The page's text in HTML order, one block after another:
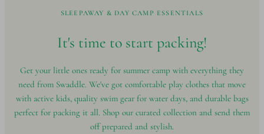
SLEEPAWAY & DAY CAMP ESSENTIALS
It's time to start packing!
Get your little ones ready for summer camp with everything they
need from Swaddle. We've got comfortable play clothes that move
with active kids, quality swim gear for water days, and durable bags
perfect for packing it all. Shop our curated collection and send them
off prepared and stylish.